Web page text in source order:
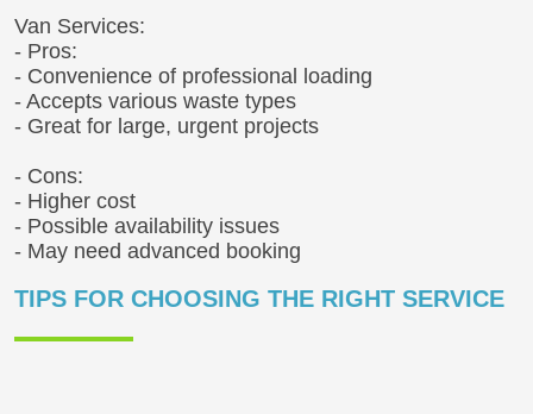
Van Services:
- Pros:
- Convenience of professional loading
- Accepts various waste types
- Great for large, urgent projects
- Cons:
- Higher cost
- Possible availability issues
- May need advanced booking
TIPS FOR CHOOSING THE RIGHT SERVICE